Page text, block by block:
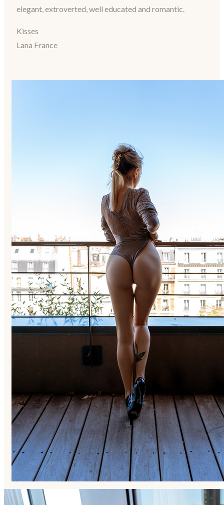
elegant, extroverted, well educated and romantic.
Kisses
Lana France